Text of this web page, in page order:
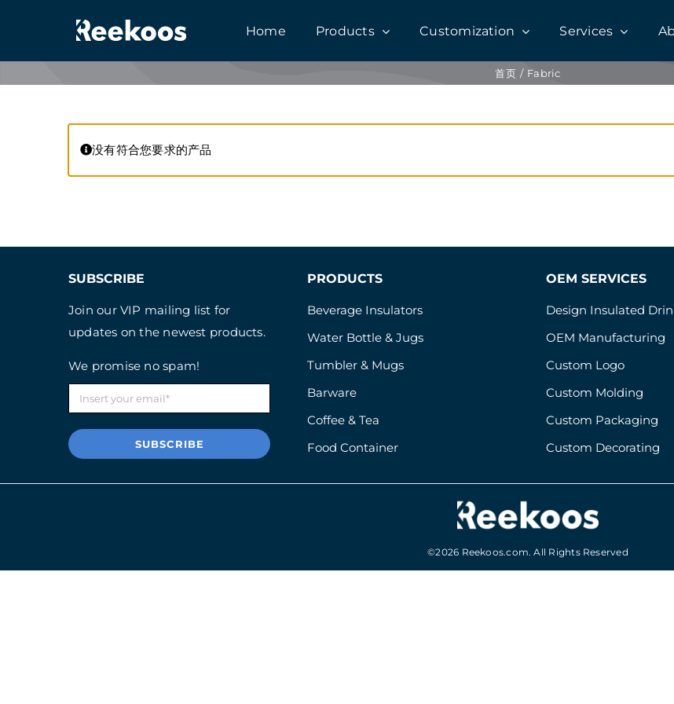
Home Products Customization Services
首页 Fabric
没有符合您要求的产品
SUBSCRIBE
Join our VIP mailing list for
updates on the newest products.
We promise no spam!
SUBSCRIBE
PRODUCTS
Beverage Insulators
Water Bottle & Jugs
Tumbler & Mugs
Barware
Coffee & Tea
Food Container
OEM SERVICES
Design Insulated
OEM Manufacturing
Custom Logo
Custom Molding
Custom Packaging
Custom Decorating
©2026 Reekoos.com. All Rights Reserved